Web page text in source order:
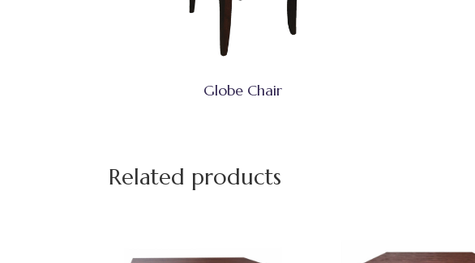
Globe Chair
Related products